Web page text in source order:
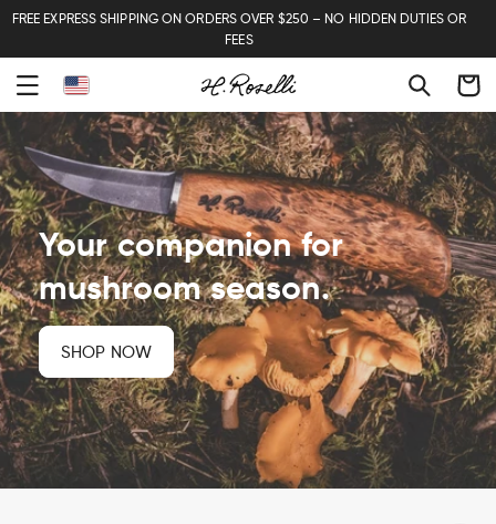
FREE EXPRESS SHIPPING ON ORDERS OVER $250 – NO HIDDEN DUTIES OR
FEES
Cart
Your companion for
mushroom season.
SHOP NOW